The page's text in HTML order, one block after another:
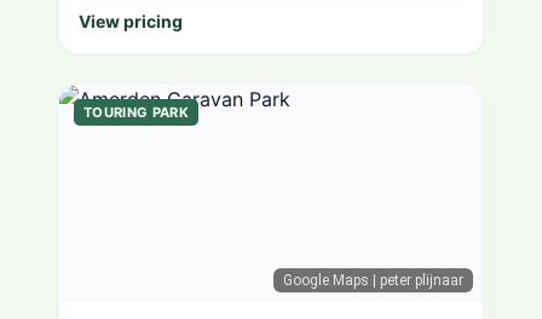
View pricing
Google Maps | peter plijnaar
TOURING PARK